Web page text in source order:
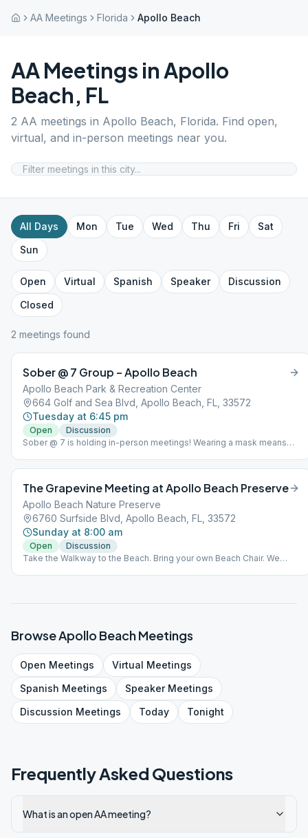
AA Meetings Florida Apollo Beach
AA Meetings inApollo
Beach, FL
2 AA meetings in Apollo Beach, Florida. Find open,
virtual, and in-person meetings near you.
All Days Mon Tue Wed Thu Fri
Sat
Sun
Open Virtual Spanish Speaker
Discussion
Closed
2 meetings found
Sober @ 7 Group – Apollo Beach
Apollo Beach Park & Recreation Center
664 Golf and Sea Blvd, Apollo Beach, FL, 33572
Tuesday at 6:45 pm
Open
Discussion
Sober @ 7 is holding in-person meetings! Wearing a mask means
The Grapevine Meeting at Apollo Beach Preserve
Apollo Beach Nature Preserve
6760 Surfside Blvd, Apollo Beach, FL, 33572
Sunday at 8:00 am
Open
Discussion
Take the Walkway to the Beach. Bring your own Beach Chair. We
BrowseApollo BeachMeetings
Open Meetings Virtual Meetings
Spanish Meetings SpeakerMeetings
Discussion Meetings Today Tonight
Frequently Asked Questions
What is an open AA meeting?